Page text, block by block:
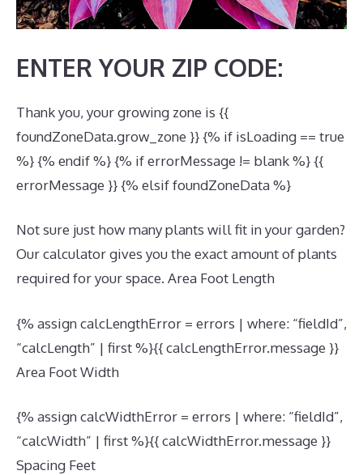
ENTER YOUR ZIP CODE:
Thank you, your growing zone is {{
foundZoneData.grow_zone }} {% if isLoading == true
%} {% endif %} {% if errorMessage != blank %} {{
errorMessage }} {% elsif foundZoneData %}
Not sure just how many plants will fit in your garden?
Our calculator gives you the exact amount of plants
required for your space. Area Foot Length
{% assign calcLengthError = errors | where: “fieldId”,
“calcLength” | first %}{{ calcLengthError.message }}
Area Foot Width
{% assign calcWidthError = errors | where: “fieldId”,
“calcWidth” | first %}{{ calcWidthError.message }}
Spacing Feet